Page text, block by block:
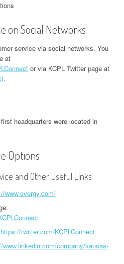
on Social Networks
service via social networks. You
at
or via KCPL Twitter page at
.
headquarters were located in
Options
and Other Useful Links
www.evergy.com/
https://twitter.com/KCPLConnect
www.linkedin.com/company/kansas-